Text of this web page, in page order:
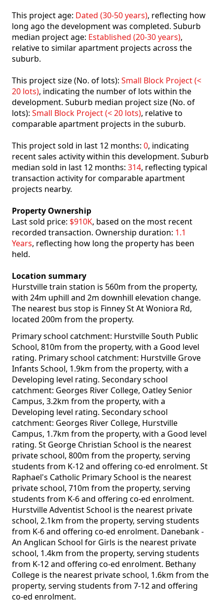
This project age: Dated (30-50 years), reflecting how
long ago the development was completed. Suburb
median project age: Established (20-30 years),
relative to similar apartment projects across the
suburb.
This project size (No. of lots): Small Block Project (<
20 lots), indicating the number of lots within the
development. Suburb median project size (No. of
lots): Small Block Project (< 20 lots), relative to
comparable apartment projects in the suburb.
This project sold in last 12 months: 0, indicating
recent sales activity within this development. Suburb
median sold in last 12 months: 314, reflecting typical
transaction activity for comparable apartment
projects nearby.
Property Ownership
Last sold price: $910K, based on the most recent
recorded transaction. Ownership duration: 1.1
Years, reflecting how long the property has been
held.
Location summary
Hurstville train station is 560m from the property,
with 24m uphill and 2m downhill elevation change.
The nearest bus stop is Finney St At Woniora Rd,
located 200m from the property.
Primary school catchment: Hurstville South Public
School, 810m from the property, with a Good level
rating. Primary school catchment: Hurstville Grove
Infants School, 1.9km from the property, with a
Developing level rating. Secondary school
catchment: Georges River College, Oatley Senior
Campus, 3.2km from the property, with a
Developing level rating. Secondary school
catchment: Georges River College, Hurstville
Campus, 1.7km from the property, with a Good level
rating. St George Christian School is the nearest
private school, 800m from the property, serving
students from K-12 and offering co-ed enrolment. St
Raphael's Catholic Primary School is the nearest
private school, 710m from the property, serving
students from K-6 and offering co-ed enrolment.
Hurstville Adventist School is the nearest private
school, 2.1km from the property, serving students
from K-6 and offering co-ed enrolment. Danebank -
An Anglican School for Girls is the nearest private
school, 1.4km from the property, serving students
from K-12 and offering co-ed enrolment. Bethany
College is the nearest private school, 1.6km from the
property, serving students from 7-12 and offering
co-ed enrolment.